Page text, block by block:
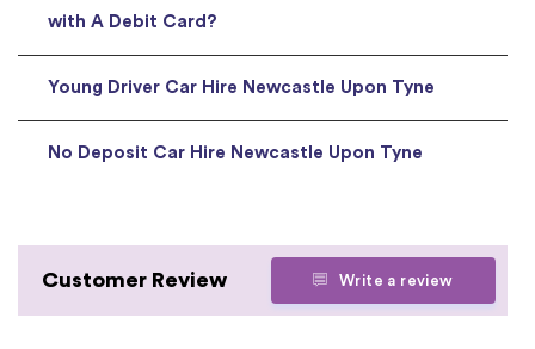
with A Debit Card?
Young Driver Car Hire Newcastle Upon Tyne
No Deposit Car Hire Newcastle Upon Tyne
Customer Review Write a review